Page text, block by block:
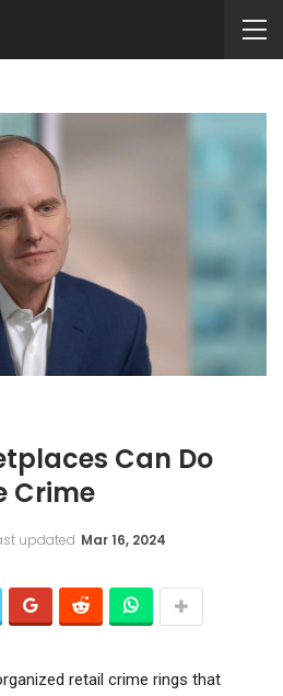
Can Do
Crime
updated Mar 16, 2024
retail crime rings that